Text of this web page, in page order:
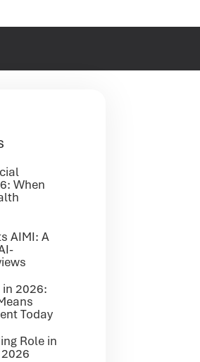
When
AIMI: A
in 2026:
Today
Role in